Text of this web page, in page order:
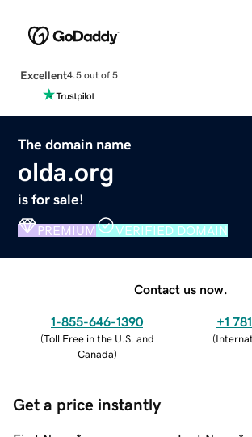
Excellent4.5 out of 5
The domain name
olda.org
is for sale!
PREMIUM VERIFIED DOMAIN
Contact us now.
1-855-646-1390
(Toll Free in the U.S. and
Canada)
+1
(
Get a price instantly